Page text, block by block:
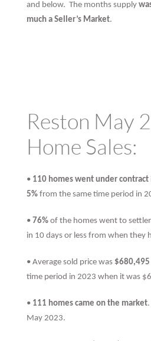
and below. The months supply
much a Seller’s Market.
Reston May
Home Sales:
• 110 homes went under contract
5%from the same time period in
• 76% of the homes went to
in 10 days or less from when they
• Average sold price was $680,495
time period in 2023 when it was
• 111 homes came on the market
May 2023.